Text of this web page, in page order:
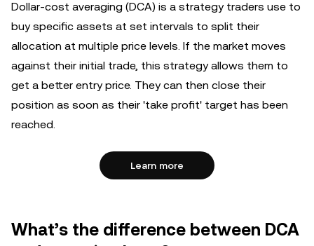
Dollar-cost averaging (DCA) is a strategy traders use to
buy specific assets at set intervals to split their
allocation at multiple price levels. If the market moves
against their initial trade, this strategy allows them to
get a better entry price. They can then close their
position as soon as their 'take profit' target has been
reached.
Learn more
What’s the difference between DCA